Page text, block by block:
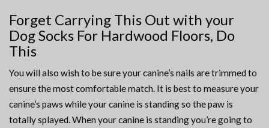
Forget Carrying This Out with your
Dog Socks For Hardwood Floors, Do
This
You will also wish to be sure your canine’s nails are trimmed to
ensure the most comfortable match. It is best to measure your
canine’s paws while your canine is standing so the paw is
totally splayed. When your canine is standing you’re going to